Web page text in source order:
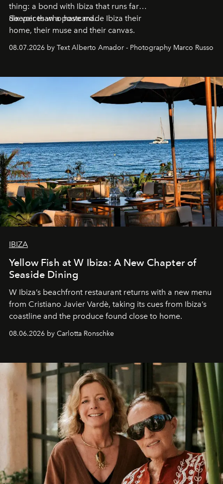
thing: a bond with Ibiza that runs far
deeper than a postcard.
Six voices who have made Ibiza their
home, their muse and their canvas.
08.07.2026 by Text Alberto Amador - Photography Marco Russo
IBIZA
Yellow Fish at W Ibiza: A New Chapter of
Seaside Dining
W Ibiza’s beachfront restaurant returns with a new menu
from Cristiano Javier Vardè, taking its cues from Ibiza’s
coastline and the produce found close to home.
08.06.2026 by Carlotta Ronschke